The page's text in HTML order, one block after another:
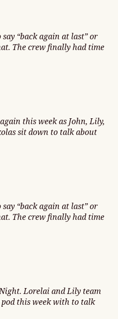
“back again at last” or
The crew finally had time
this week as John, Lily,
sit down to talk about
“back again at last” or
The crew finally had time
Lorelai and Lily team
this week with to talk